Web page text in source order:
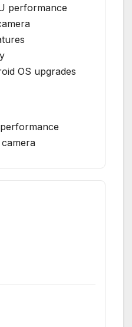
performance
OS upgrades